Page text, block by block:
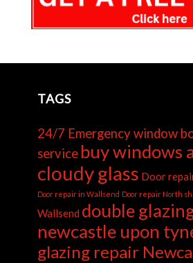
TAGS
24/7 Emergency window
service buy windows
cloudy glass Door
Door repair in Wallsend Door repair North
Wallsend double
newcastle upon
glazing repair